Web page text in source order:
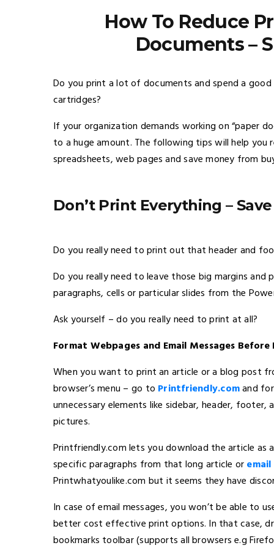
How To Reduce
Documents –
Do you print a lot of documents and spend a
cartridges?
If your organization demands working on “paper
to a huge amount. The following tips will help
spreadsheets, web pages and save money from
Don’t Print Everything –
Do you really need to print out that header and
Do you really need to leave those big margins
paragraphs, cells or particular slides from the
Ask yourself – do you really need to print at all?
Format Webpages and Email Messages
When you want to print an article or a blog post
browser’s menu – go to Printfriendly.comand
unnecessary elements like sidebar, header,
pictures.
Printfriendly.com lets you download the article as
specific paragraphs from that long article or
Printwhatyoulike.com but it seems they have
In case of email messages, you won’t be able to
better cost effective print options. In that case,
bookmarks toolbar (supports all browsers e.g